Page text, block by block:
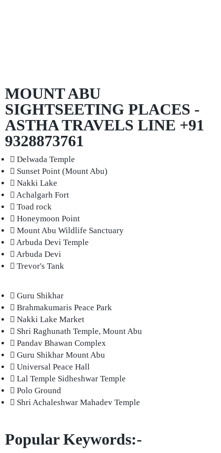
MOUNT ABU
SIGHTSEETING PLACES -
ASTHA TRAVELS LINE +91
9328873761
Delwada Temple
Sunset Point (Mount Abu)
Nakki Lake
Achalgarh Fort
Toad rock
Honeymoon Point
Mount Abu Wildlife Sanctuary
Arbuda Devi Temple
Arbuda Devi
Trevor's Tank
Guru Shikhar
Brahmakumaris Peace Park
Nakki Lake Market
Shri Raghunath Temple, Mount Abu
Pandav Bhawan Complex
Guru Shikhar Mount Abu
Universal Peace Hall
Lal Temple Sidheshwar Temple
Polo Ground
Shri Achaleshwar Mahadev Temple
Popular Keywords:-